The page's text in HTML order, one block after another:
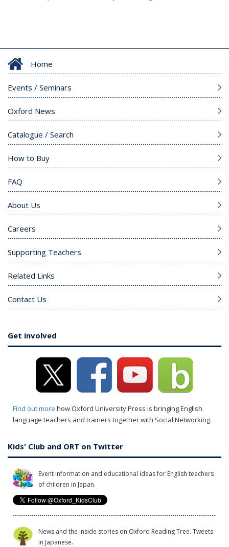
Home
Events / Seminars
Oxford News
Catalogue / Search
How to Buy
FAQ
About Us
Careers
Supporting Teachers
Related Links
Contact Us
Get involved
Find out more how Oxford University Press is bringing English
language teachers and trainers together with Social Networking.
Kids' Club and ORT on Twitter
Event information and educational ideas for English teachers
of children in Japan.
News and the inside stories on Oxford Reading Tree. Tweets
in Japanese.